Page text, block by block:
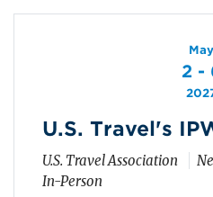
May
2 -
U.S. Travel's
U.S. Travel Association
In-Person